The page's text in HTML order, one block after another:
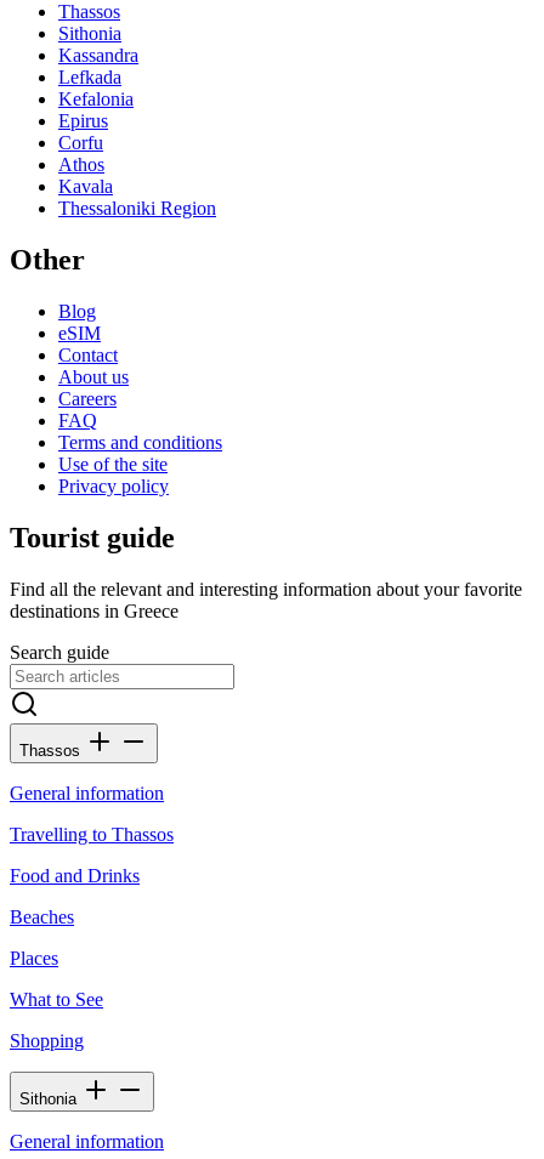
Thassos
Sithonia
Kassandra
Lefkada
Kefalonia
Epirus
Corfu
Athos
Kavala
Thessaloniki Region
Other
Blog
eSIM
Contact
About us
Careers
FAQ
Terms and conditions
Use of the site
Privacy policy
Tourist guide
Find all the relevant and interesting information about your favorite
destinations in Greece
Search guide
Thassos
General information
Travelling to Thassos
Food and Drinks
Beaches
Places
What to See
Shopping
Sithonia
General information